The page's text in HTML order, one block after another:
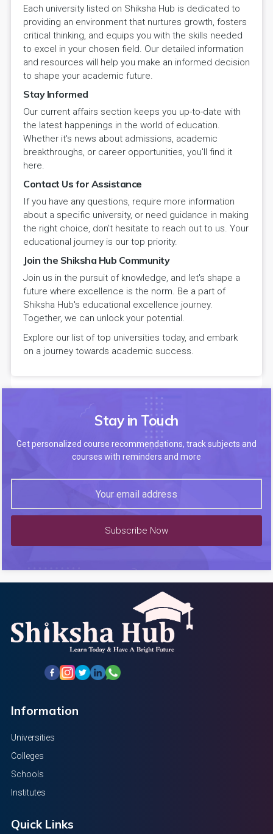
Each university listed on Shiksha Hub is dedicated to
providing an environment that nurtures growth, fosters
critical thinking, and equips you with the skills needed
to excel in your chosen field. Our detailed information
and resources will help you make an informed decision
to shape your academic future.
Stay Informed
Our current affairs section keeps you up-to-date with
the latest happenings in the world of education.
Whether it's news about admissions, academic
breakthroughs, or career opportunities, you'll find it
here.
Contact Us for Assistance
If you have any questions, require more information
about a specific university, or need guidance in making
the right choice, don't hesitate to reach out to us. Your
educational journey is our top priority.
Join the Shiksha Hub Community
Join us in the pursuit of knowledge, and let's shape a
future where excellence is the norm. Be a part of
Shiksha Hub's educational excellence journey.
Together, we can unlock your potential.
Explore our list of top universities today, and embark
on a journey towards academic success.
Stay in Touch
Get personalized course recommendations, track subjects and
courses with reminders and more
Subscribe Now
Information
Universities
Colleges
Schools
Institutes
Quick Links